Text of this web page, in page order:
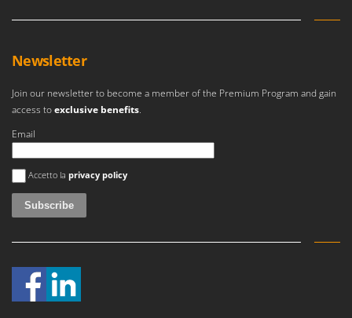
Newsletter
Join our newsletter to become a member of the Premium Program and gain
access toexclusive benefits.
Email
An error occurred
Accetto la privacy policy